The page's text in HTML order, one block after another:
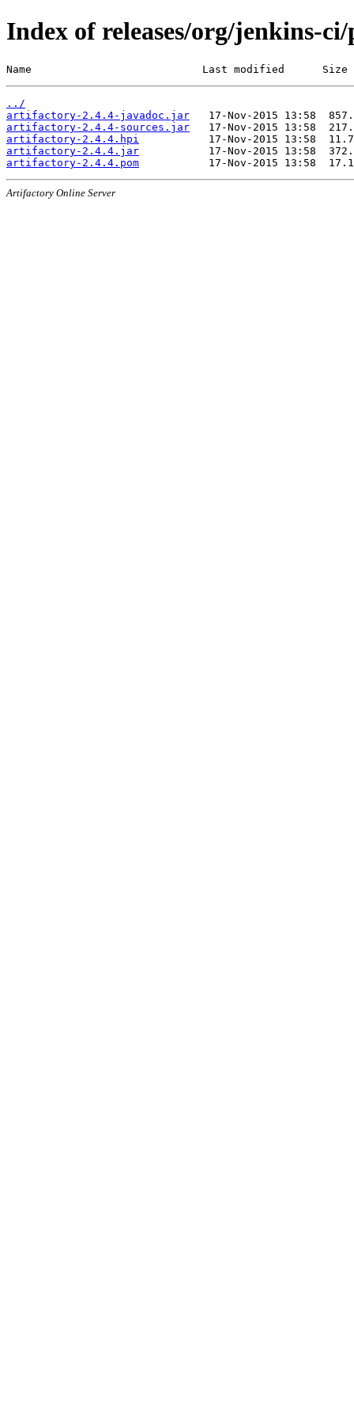
Index of releases/org/jenkins-
Name                           Last modified      Size
../
artifactory-2.4.4-javadoc.jar
artifactory-2.4.4-sources.jar
artifactory-2.4.4.hpi
artifactory-2.4.4.jar
artifactory-2.4.4.pom
Artifactory Online Server